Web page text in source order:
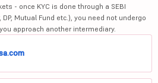
- once KYC is done through a SEBI
Mutual Fund etc.), you need not undergo
approach another intermediary.